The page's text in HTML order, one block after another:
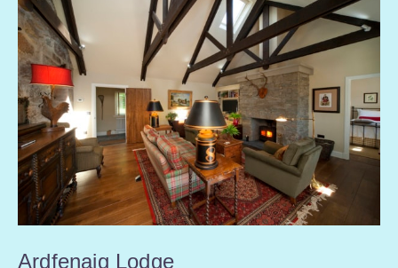
Ardfenaig Lodge